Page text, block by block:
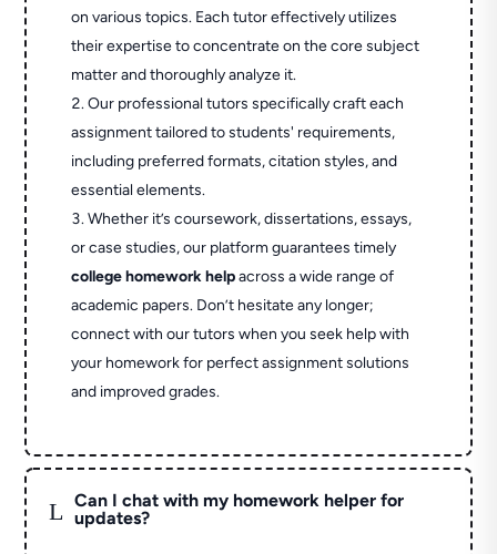
on various topics. Each tutor effectively utilizes
their expertise to concentrate on the core subject
matter and thoroughly analyze it.
Our professional tutors specifically craft each
assignment tailored to students' requirements,
including preferred formats, citation styles, and
essential elements.
Whether it’s coursework, dissertations, essays,
or case studies, our platform guarantees timely
college homework helpacross a wide range of
academic papers. Don’t hesitate any longer;
connect with our tutors when you seek help with
your homework for perfect assignment solutions
and improved grades.
L
Can I chat with my homework helper for
updates?